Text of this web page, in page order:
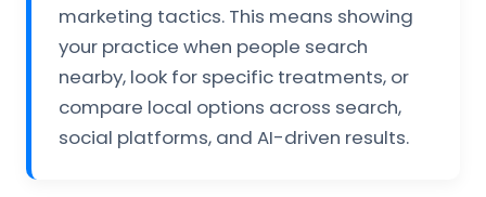
marketing tactics. This means showing
your practice when people search
nearby, look for specific treatments, or
compare local options across search,
social platforms, and AI-driven results.